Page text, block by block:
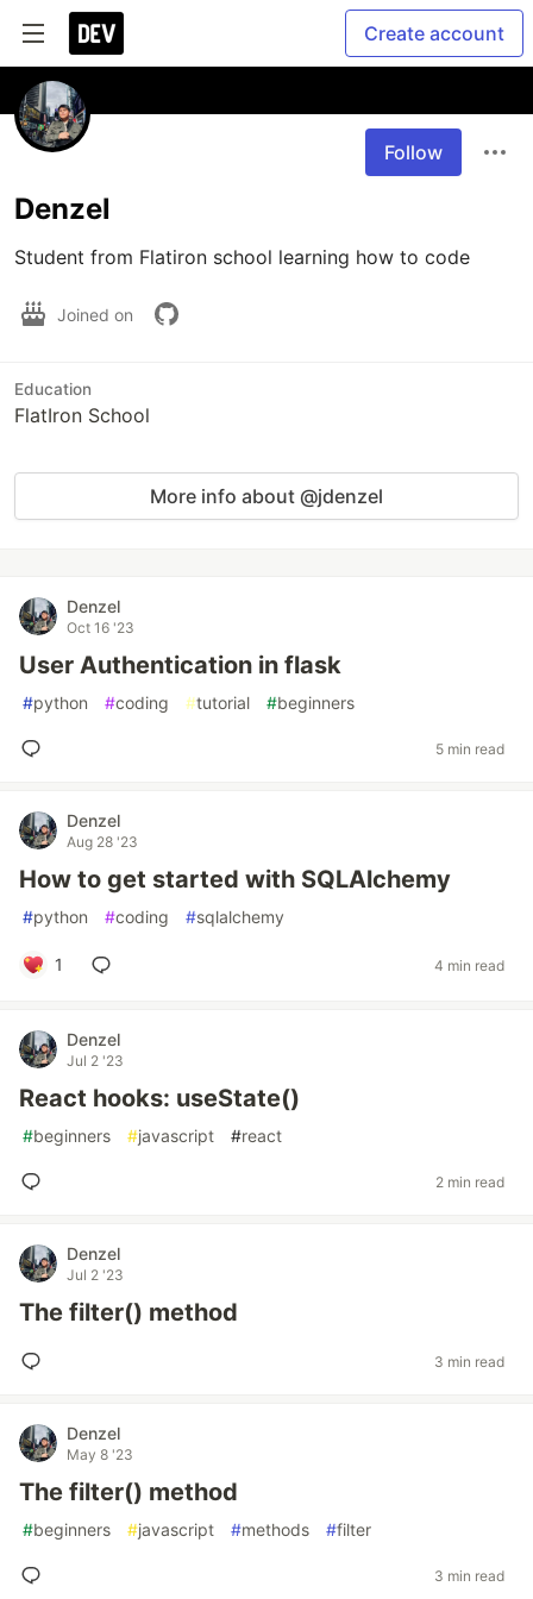
Create account
Follow
Denzel
Student from Flatiron school learning how to code
Joined on
Education
FlatIron School
More info about @jdenzel
Denzel
Oct 16 '23
User Authentication in flask
#python #coding #tutorial #beginners
5 min read
Denzel
Aug 28 '23
How to get started with SQLAlchemy
#python #coding #sqlalchemy
1 4 min read
Denzel
Jul 2 '23
React hooks: useState()
#beginners #javascript #react
2 min read
Denzel
Jul 2 '23
The filter() method
3 min read
Denzel
May 8 '23
The filter() method
#beginners #javascript #methods #filter
3 min read